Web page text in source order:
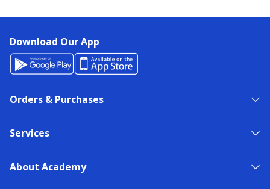
Download Our App
Orders & Purchases
Services
About Academy